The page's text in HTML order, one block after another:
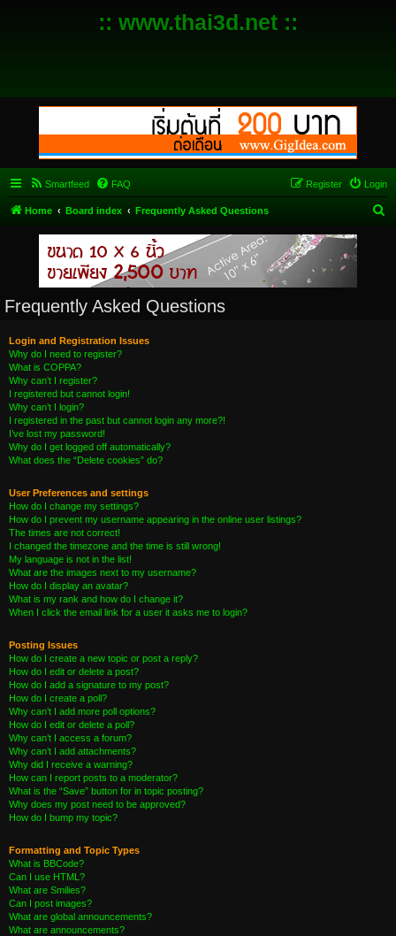
:: www.thai3d.net ::
Smartfeed FAQ Login
Register
Home Board index Frequently Asked Questions
Frequently Asked Questions
Login and Registration Issues
Why do I need to register?
What is COPPA?
Why can’t I register?
I registered but cannot login!
Why can’t I login?
I registered in the past but cannot login any more?!
I’ve lost my password!
Why do I get logged off automatically?
What does the “Delete cookies” do?
User Preferences and settings
How do I change my settings?
How do I prevent my username appearing in the online user listings?
The times are not correct!
I changed the timezone and the time is still wrong!
My language is not in the list!
What are the images next to my username?
How do I display an avatar?
What is my rank and how do I change it?
When I click the email link for a user it asks me to login?
Posting Issues
How do I create a new topic or post a reply?
How do I edit or delete a post?
How do I add a signature to my post?
How do I create a poll?
Why can’t I add more poll options?
How do I edit or delete a poll?
Why can’t I access a forum?
Why can’t I add attachments?
Why did I receive a warning?
How can I report posts to a moderator?
What is the “Save” button for in topic posting?
Why does my post need to be approved?
How do I bump my topic?
Formatting and Topic Types
What is BBCode?
Can I use HTML?
What are Smilies?
Can I post images?
What are global announcements?
What are announcements?